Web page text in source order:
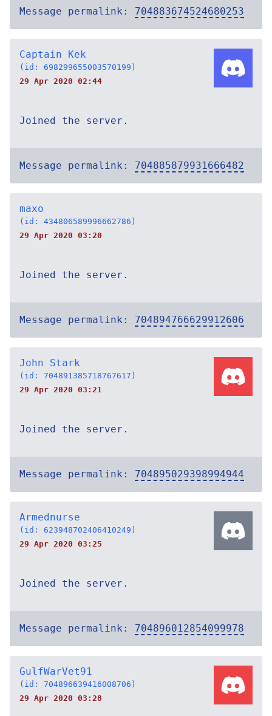
Message permalink: 704883674524680253
Captain Kek
(id: 698299655003570199)
29 Apr 2020 02:44
Joined the server.
Message permalink: 704885879931666482
maxo
(id: 434806589996662786)
29 Apr 2020 03:20
Joined the server.
Message permalink: 704894766629912606
John Stark
(id: 704891385718767617)
29 Apr 2020 03:21
Joined the server.
Message permalink: 704895029398994944
Armednurse
(id: 623948702406410249)
29 Apr 2020 03:25
Joined the server.
Message permalink: 704896012854099978
GulfWarVet91
(id: 704896639416008706)
29 Apr 2020 03:28